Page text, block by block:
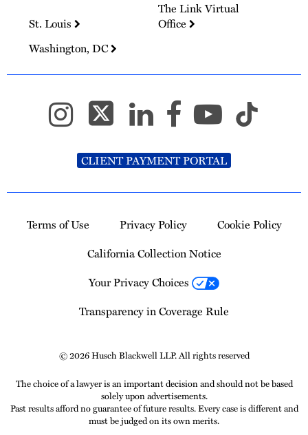
St. Louis
The Link Virtual
Office
Washington, DC
CLIENT PAYMENT PORTAL
Terms of Use Privacy Policy
Cookie Policy
California Collection Notice
Your Privacy Choices
Transparency in Coverage Rule
© 2026 Husch Blackwell LLP. All rights reserved
The choice of a lawyer is an important decision and should not be based
solely upon advertisements.
Past results afford no guarantee of future results. Every case is different and
must be judged on its own merits.